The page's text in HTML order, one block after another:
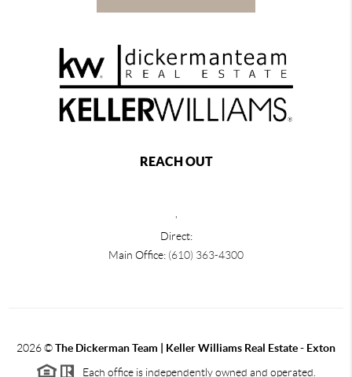
REACH OUT
Direct:
Main Office: (610) 363-4300
2026©The Dickerman Team | Keller Williams Real Estate - Exton
Each office is independently owned and operated.